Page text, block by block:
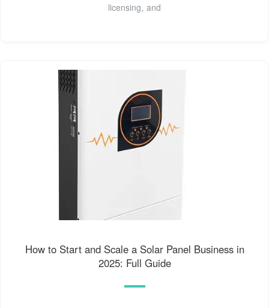
licensing, and
How to Start and Scale a Solar Panel Business in
2025: Full Guide